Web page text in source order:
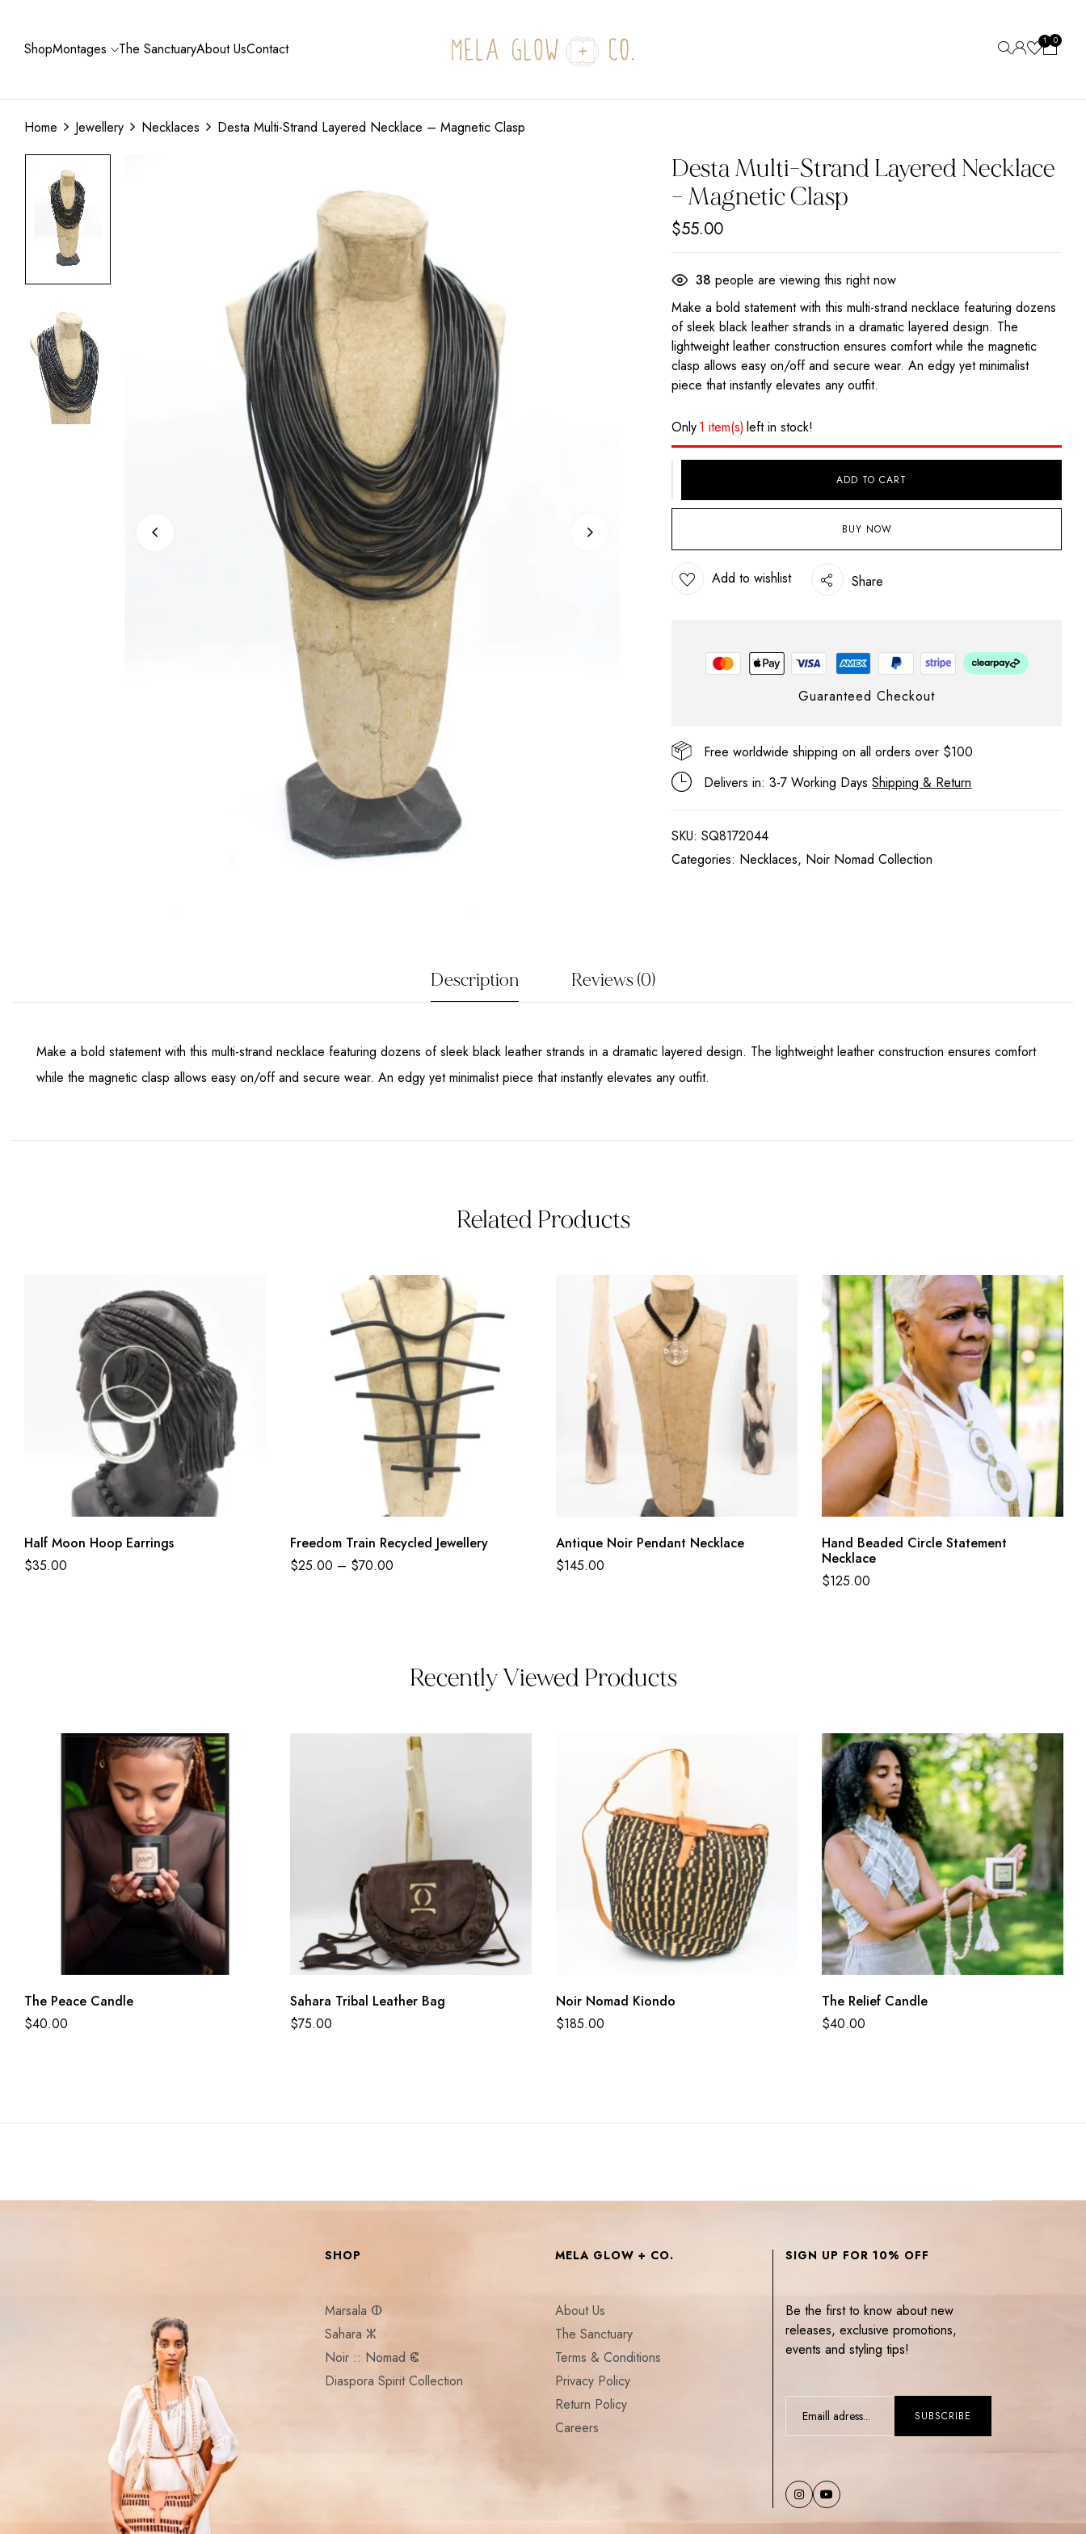
ShopMontages The SanctuaryAbout UsContact 1 0
Home Jewellery Necklaces Desta Multi-Strand Layered Necklace – Magnetic Clasp
Desta Multi-Strand Layered Necklace
– Magnetic Clasp
$55.00
38 people are viewing this right now
Make a bold statement with this multi-strand necklace featuring dozens
of sleek black leather strands in a dramatic layered design. The
lightweight leather construction ensures comfort while the magnetic
clasp allows easy on/off and secure wear. An edgy yet minimalist
piece that instantly elevates any outfit.
Only1 item(s) left in stock!
ADD TO CART
BUY NOW
Add to wishlist Share
Guaranteed Checkout
Free worldwide shipping on all orders over $100
Delivers in: 3-7 Working DaysShipping & Return
SKU:SQ8172044
Categories: Necklaces, Noir Nomad Collection
Description Reviews (0)
Make a bold statement with this multi-strand necklace featuring dozens of sleek black leather strands in a dramatic layered design. The lightweight leather construction ensures comfort
while the magnetic clasp allows easy on/off and secure wear. An edgy yet minimalist piece that instantly elevates any outfit.
Related Products
Half Moon Hoop Earrings
$35.00
Freedom Train Recycled Jewellery
$25.00 – $70.00
Antique Noir Pendant Necklace
$145.00
Hand Beaded Circle Statement
Necklace
$125.00
Recently Viewed Products
The Peace Candle
$40.00
Sahara Tribal Leather Bag
$75.00
Noir Nomad Kiondo
$185.00
The Relief Candle
$40.00
SHOP
Marsala ⵀ
Sahara ⵣ
Noir :: Nomad ⵞ
Diaspora Spirit Collection
MELA GLOW + CO.
About Us
The Sanctuary
Terms & Conditions
Privacy Policy
Return Policy
Careers
SIGN UP FOR 10% OFF
Be the first to know about new
releases, exclusive promotions,
events and styling tips!